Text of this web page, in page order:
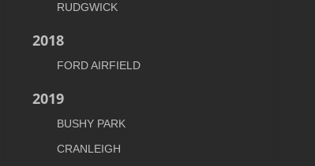
RUDGWICK
2018
FORD AIRFIELD
2019
BUSHY PARK
CRANLEIGH